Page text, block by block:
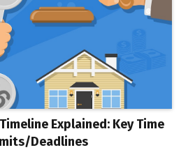
Explained: Key Time
Deadlines